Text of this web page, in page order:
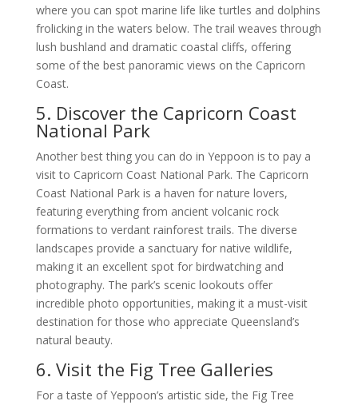
where you can spot marine life like turtles and dolphins
frolicking in the waters below. The trail weaves through
lush bushland and dramatic coastal cliffs, offering
some of the best panoramic views on the Capricorn
Coast.
5. Discover the Capricorn Coast
National Park
Another best thing you can do in Yeppoon is to pay a
visit to Capricorn Coast National Park. The Capricorn
Coast National Park is a haven for nature lovers,
featuring everything from ancient volcanic rock
formations to verdant rainforest trails. The diverse
landscapes provide a sanctuary for native wildlife,
making it an excellent spot for birdwatching and
photography. The park’s scenic lookouts offer
incredible photo opportunities, making it a must-visit
destination for those who appreciate Queensland’s
natural beauty.
6. Visit the Fig Tree Galleries
For a taste of Yeppoon’s artistic side, the Fig Tree